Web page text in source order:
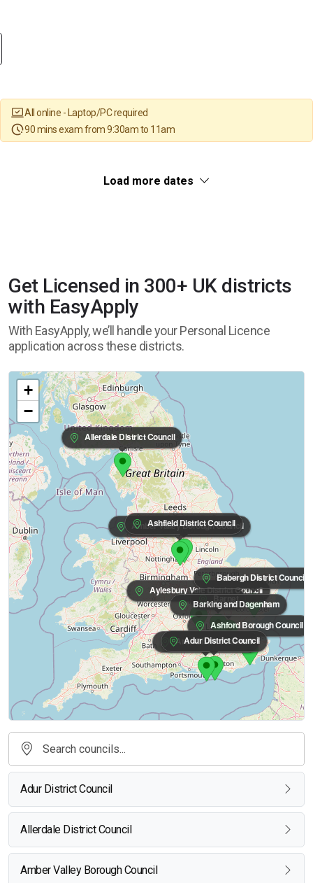
All online - Laptop/PC required
90 mins exam from 9:30am to 11am
Load more dates
Get Licensed in 300+ UK districts
with EasyApply
With EasyApply, we’ll handle your Personal Licence
application across these districts.
Allerdale District Council
Amber Valley Borough Council
Ashfield District Council
Aylesbury Vale District Council
Babergh District Council
Barnet
Barking and Dagenham
Ashford Borough Council
Arun District Council
Adur District Council
+
−
Adur District Council
Allerdale District Council
Amber Valley Borough Council